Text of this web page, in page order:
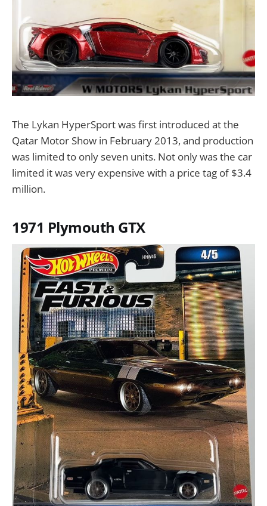
The Lykan HyperSport was first introduced at the
Qatar Motor Show in February 2013, and production
was limited to only seven units. Not only was the car
limited it was very expensive with a price tag of $3.4
million.
1971 Plymouth GTX